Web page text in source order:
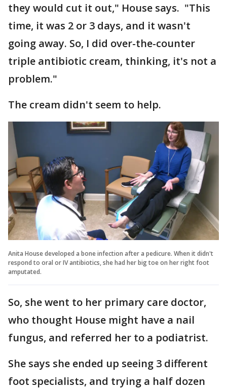
they would cut it out," House says. "This
time, it was 2 or 3 days, and it wasn't
going away. So, I did over-the-counter
triple antibiotic cream, thinking, it's not a
problem."
The cream didn't seem to help.
Anita House developed a bone infection after a pedicure. When it didn't
respond to oral or IV antibiotics, she had her big toe on her right foot
amputated.
So, she went to her primary care doctor,
who thought House might have a nail
fungus, and referred her to a podiatrist.
She says she ended up seeing 3 different
foot specialists, and trying a half dozen